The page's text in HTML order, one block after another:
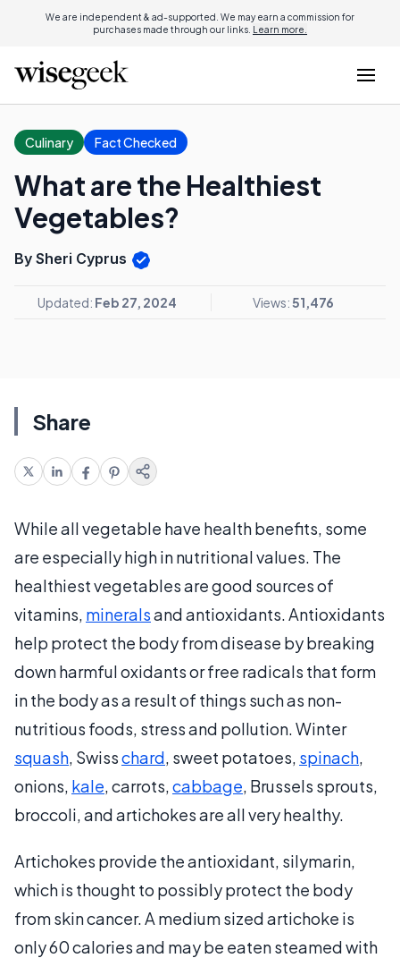
We are independent & ad-supported. We may earn a commission for
purchases made through our links. Learn more.
Culinary Fact Checked
What are the Healthiest
Vegetables?
By Sheri Cyprus
Updated: Feb 27, 2024 Views:51,476
Share
While all vegetable have health benefits, some
are especially high in nutritional values. The
healthiest vegetables are good sources of
vitamins, mineralsand antioxidants. Antioxidants
help protect the body from disease by breaking
down harmful oxidants or free radicals that form
in the body as a result of things such as non-
nutritious foods, stress and pollution. Winter
squash, Swisschard, sweet potatoes, spinach,
onions, kale, carrots,cabbage, Brussels sprouts,
broccoli, and artichokes are all very healthy.
Artichokes provide the antioxidant, silymarin,
which is thought to possibly protect the body
from skin cancer. A medium sized artichoke is
only 60 calories and may be eaten steamed with